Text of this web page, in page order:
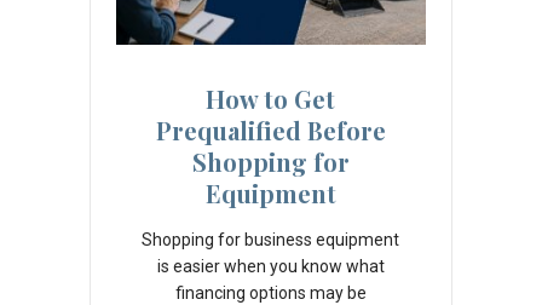
How to Get
Prequalified Before
Shopping for
Equipment
Shopping for business equipment
is easier when you know what
financing options may be